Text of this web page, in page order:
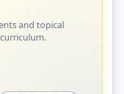
and topical